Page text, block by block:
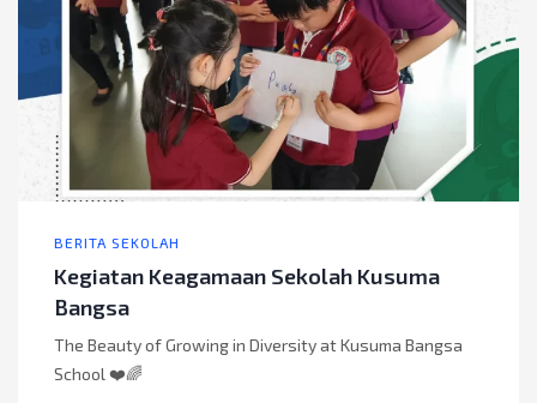
BERITA SEKOLAH
Kegiatan Keagamaan Sekolah Kusuma
Bangsa
The Beauty of Growing in Diversity at Kusuma Bangsa
School ❤️🌈